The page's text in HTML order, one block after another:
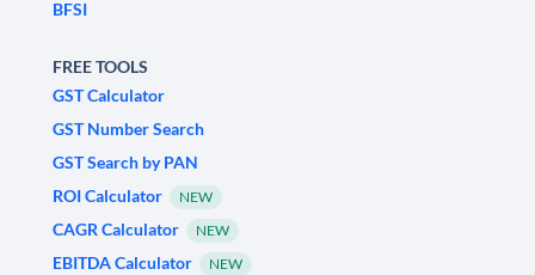
BFSI
FREE TOOLS
GST Calculator
GST Number Search
GST Search by PAN
ROI Calculator
NEW
CAGR Calculator NEW
EBITDA Calculator NEW